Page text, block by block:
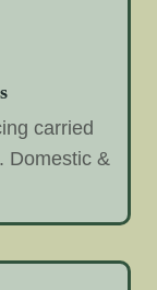
carried
Domestic &